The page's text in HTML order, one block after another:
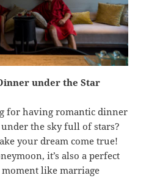
under the Star
for having romantic dinner
the sky full of stars?
your dream come true!
it’s also a perfect
moment like marriage